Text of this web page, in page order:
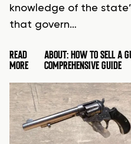
knowledge of the
that govern…
READ
MORE
ABOUT: HOW TO SELL A
COMPREHENSIVE GUIDE